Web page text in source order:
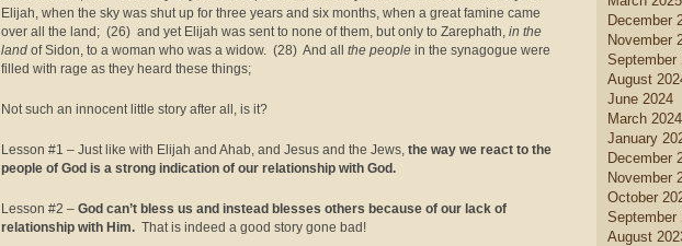
Elijah, when the sky was shut up for three years and six months, when a great famine came
over all the land; (26) and yet Elijah was sent to none of them, but only to Zarephath, in the
land of Sidon, to a woman who was a widow. (28) And all the people in the synagogue were
filled with rage as they heard these things;
Not such an innocent little story after all, is it?
Lesson #1 – Just like with Elijah and Ahab, and Jesus and the Jews, the way we react to the
people of God is a strong indication of our relationship with God.
Lesson #2 – God can’t bless us and instead blesses others because of our lack of
relationship with Him. That is indeed a good story gone bad!
December
November
September
August
June 2024
March 2024
January
December
November
October
September
August